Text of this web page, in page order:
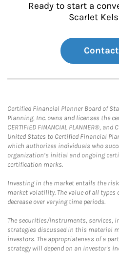
Ready to start a
Scarlet
Certified Financial Planner Board of
Planning, Inc. owns and licenses the
CERTIFIED FINANCIAL PLANNER®,
United States to Certified Financial
which authorizes individuals who
organization’s initial and ongoing
certification marks.
Investing in the market entails the
market volatility. The value of all
decrease over varying time periods.
The securities/instruments, services,
strategies discussed in this material
investors. The appropriateness of a
strategy will depend on an investor's